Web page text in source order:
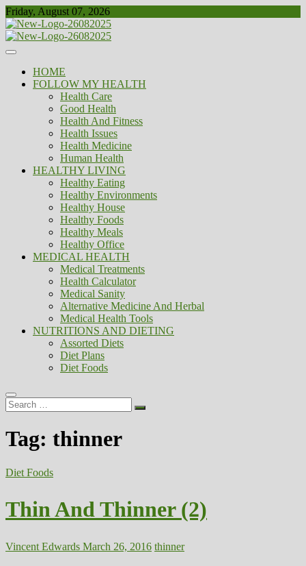
Skip
to
content
Friday, August 07, 2026
Biousing
Healthy
HOME
FOLLOW MY HEALTH
Health Care
Good Health
Health And Fitness
Health Issues
Health Medicine
Human Health
HEALTHY LIVING
Healthy Eating
Healthy Environments
Healthy House
Healthy Foods
Healthy Meals
Healthy Office
MEDICAL HEALTH
Medical Treatments
Health Calculator
Medical Sanity
Alternative Medicine And Herbal
Medical Health Tools
NUTRITIONS AND DIETING
Assorted Diets
Diet Plans
Diet Foods
Search
…
Tag: thinner
Diet Foods
Thin And Thinner (2)
Vincent Edwards March 26, 2016 thinner